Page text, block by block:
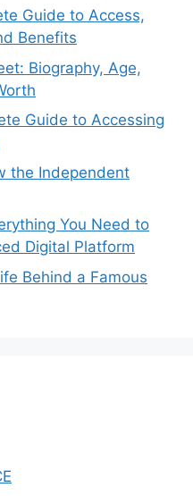
Guide to Access,
Benefits
Biography, Age,
Guide to Accessing
the Independent
You Need to
Digital Platform
Behind a Famous